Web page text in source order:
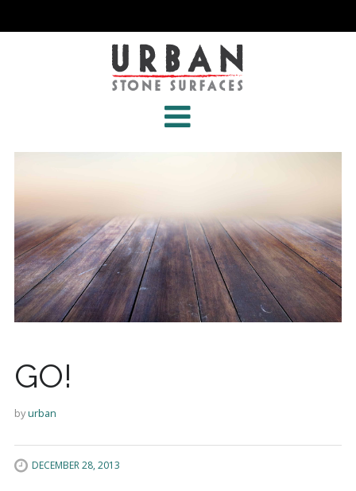
GO!
byurban
DECEMBER 28, 2013